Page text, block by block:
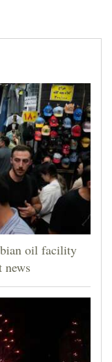
oil facility
news